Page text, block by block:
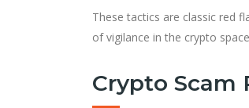
These tactics are classic red
of vigilance in the crypto
Crypto Scam